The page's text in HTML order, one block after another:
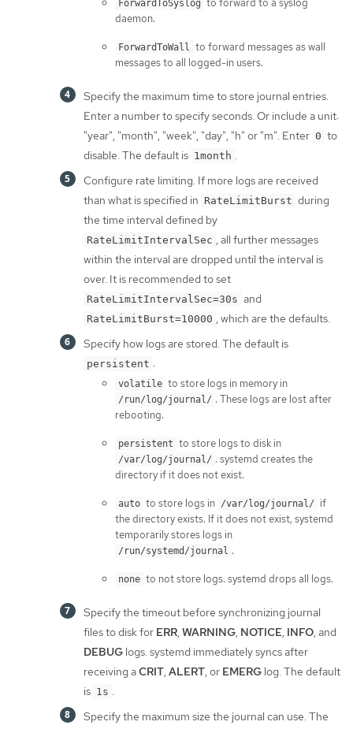
ForwardToSyslog to forward to a syslog
daemon.
ForwardToWall to forward messages as wall
messages to all logged-in users.
Specify the maximum time to store journal entries.
Enter a number to specify seconds. Or include a unit:
"year", "month", "week", "day", "h" or "m". Enter 0 to
disable. The default is 1month .
Configure rate limiting. If more logs are received
than what is specified in RateLimitBurst during
the time interval defined by
RateLimitIntervalSec , all further messages
within the interval are dropped until the interval is
over. It is recommended to set
RateLimitIntervalSec=30s and
RateLimitBurst=10000 , which are the defaults.
Specify how logs are stored. The default is
persistent :
volatile to store logs in memory in
/run/log/journal/ . These logs are lost after
rebooting.
persistent to store logs to disk in
/var/log/journal/ . systemd creates the
directory if it does not exist.
auto to store logs in /var/log/journal/
if
the directory exists. If it does not exist, systemd
temporarily stores logs in
/run/systemd/journal .
none to not store logs. systemd drops all logs.
Specify the timeout before synchronizing journal
files to disk for ERR, WARNING, NOTICE, INFO, and
DEBUG logs. systemd immediately syncs after
receiving aCRIT, ALERT, or EMERG log. The default
is 1s .
Specify the maximum size the journal can use. The